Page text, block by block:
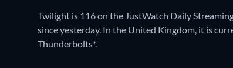
Twilight is 116 on the JustWatch Daily
since yesterday. In the United Kingdom, it is
Thunderbolts*.